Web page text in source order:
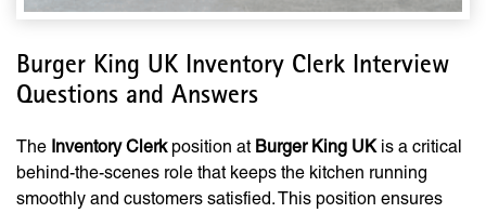
Burger King UK Inventory Clerk Interview
Questions and Answers
The Inventory Clerkposition at Burger King UKis a critical
behind-the-scenes role that keeps the kitchen running
smoothly and customers satisfied. This position ensures